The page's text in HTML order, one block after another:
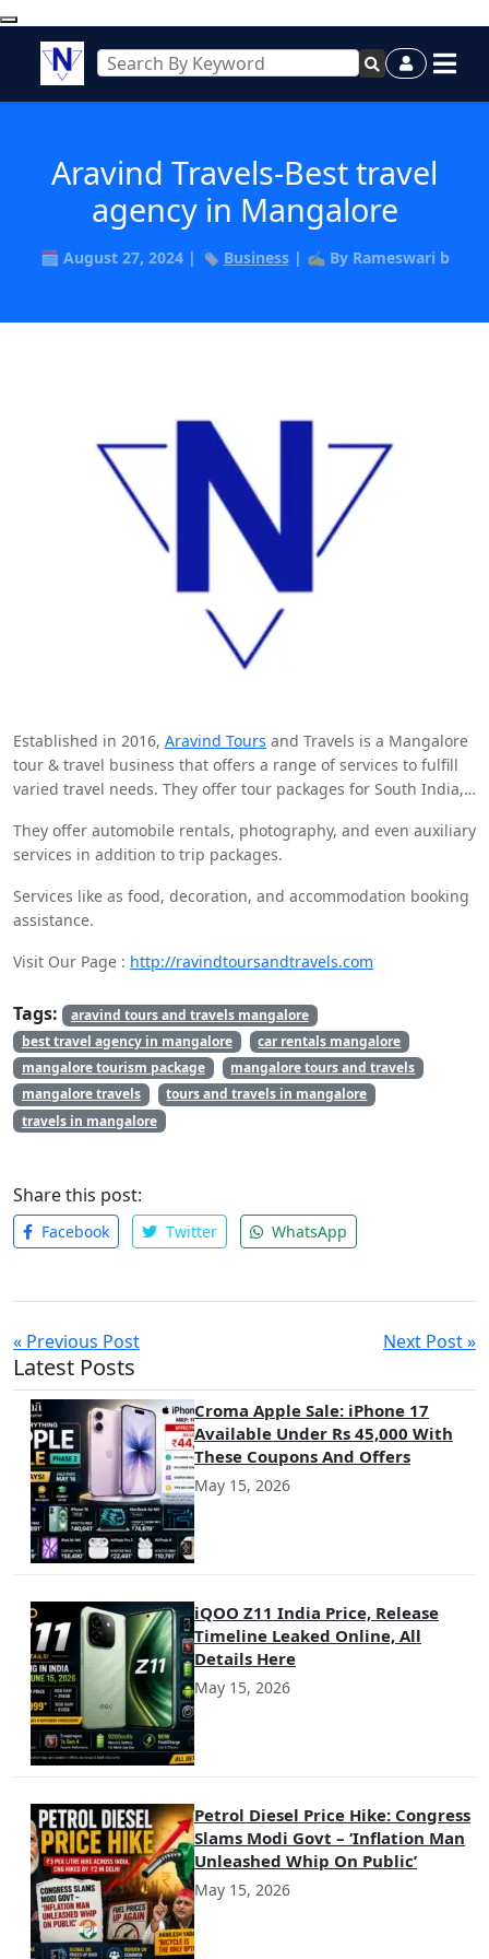
Aravind Travels-Best travel
agency in Mangalore
🗓️ August 27, 2024 | 🏷️ Business| ✍️ By Rameswari b
Established in 2016, Aravind Tours and Travels is a Mangalore
tour & travel business that offers a range of services to fulfill
varied travel needs. They offer tour packages for South India,
services.
They offer automobile rentals, photography, and even auxiliary
services in addition to trip packages.
Services like as food, decoration, and accommodation booking
assistance.
Visit Our Page : http://ravindtoursandtravels.com
Tags:
aravind tours and travels mangalore
best travel agency in mangalore
car rentals mangalore
mangalore tourism package
mangalore tours and travels
mangalore travels
tours and travels in mangalore
travels in mangalore
Share this post:
Facebook Twitter WhatsApp
« Previous Post Next Post »
Latest Posts
Croma Apple Sale: iPhone 17
Available Under Rs 45,000 With
These Coupons And Offers
May 15, 2026
iQOO Z11 India Price, Release
Timeline Leaked Online, All
Details Here
May 15, 2026
Petrol Diesel Price Hike: Congress
Slams Modi Govt – ‘Inflation Man
Unleashed Whip On Public’
May 15, 2026